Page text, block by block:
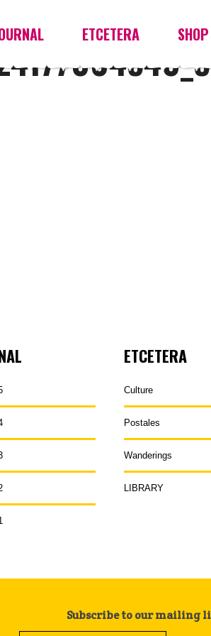
ETCETERA SHOP
ETCETERA
Culture
Postales
Wanderings
LIBRARY
Subscribe to our mailing